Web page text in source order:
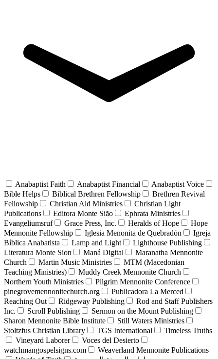
Anabaptist Faith Anabaptist Financial
Anabaptist Voice
Bible Helps
Biblical Brethren Fellowship
Brethren Revival
Fellowship
Christian Aid Ministries
Christian Light
Publications
Editora Monte Sião
Ephrata Ministries
Evangeliumsruf
Grace Press, Inc. Heralds of Hope
Hope
Mennonite Fellowship
Iglesia Menonita de Quebradón
Igreja
Bíblica Anabatista
Lamp and Light
Lighthouse Publishing
Literatura Monte Sion
Maná Digital
Maranatha Mennonite
Church
Martin Music Ministries
MTM (Macedonian
Teaching Ministries)
Muddy Creek Mennonite Church
Northern Youth Ministries
Pilgrim Mennonite Conference
pinegrovemennonitechurch.org
Publicadora La Merced
Reaching Out
Ridgeway Publishing
Rod and Staff Publishers
Inc.
Scroll Publishing
Sermon on the Mount Publishing
Sharon Mennonite Bible Institute
Still Waters Ministries
Stoltzfus Christian Library
TGS International
Timeless Truths
Vineyard Laborer
Voces del Desierto
watchmangospelsigns.com
Weaverland Mennonite Publications